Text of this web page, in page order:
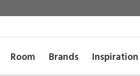
Room Brands Inspiration